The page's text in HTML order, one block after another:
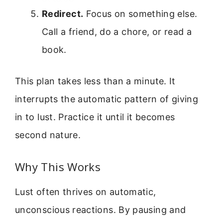
Redirect. Focus on something else.
Call a friend, do a chore, or read a
book.
This plan takes less than a minute. It
interrupts the automatic pattern of giving
in to lust. Practice it until it becomes
second nature.
Why This Works
Lust often thrives on automatic,
unconscious reactions. By pausing and